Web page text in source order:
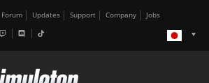
Forum Updates Support Company Jobs